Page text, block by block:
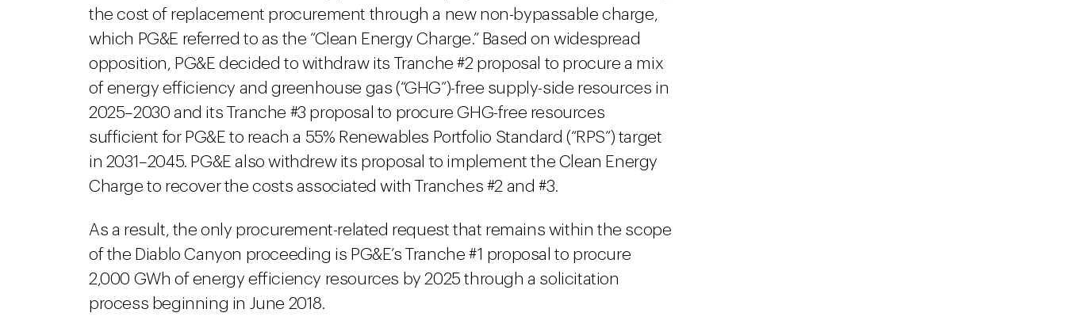
the cost of replacement procurement through a new non-bypassable charge,
which PG&E referred to as the “Clean Energy Charge.” Based on widespread
opposition, PG&E decided to withdraw its Tranche #2 proposal to procure a mix
of energy efficiency and greenhouse gas (“GHG”)-free supply-side resources in
2025–2030 and its Tranche #3 proposal to procure GHG-free resources
sufficient for PG&E to reach a 55% Renewables Portfolio Standard (“RPS”) target
in 2031–2045. PG&E also withdrew its proposal to implement the Clean Energy
Charge to recover the costs associated with Tranches #2 and #3.
As a result, the only procurement-related request that remains within the scope
of the Diablo Canyon proceeding is PG&E’s Tranche #1 proposal to procure
2,000 GWh of energy efficiency resources by 2025 through a solicitation
process beginning in June 2018.